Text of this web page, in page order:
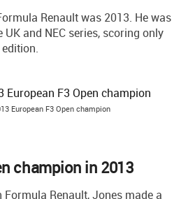
Renault was 2013. He was
and NEC series, scoring only
European F3 Open champion
champion in 2013
Renault, Jones made a